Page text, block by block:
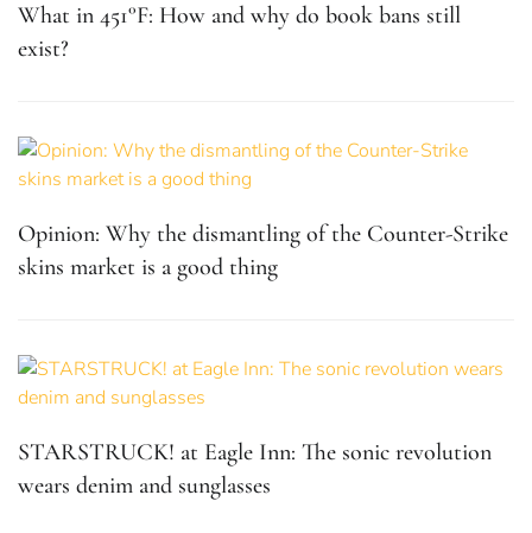
What in 451°F: How and why do book bans still
exist?
Opinion: Why the dismantling of the Counter-Strike
skins market is a good thing
STARSTRUCK! at Eagle Inn: The sonic revolution
wears denim and sunglasses